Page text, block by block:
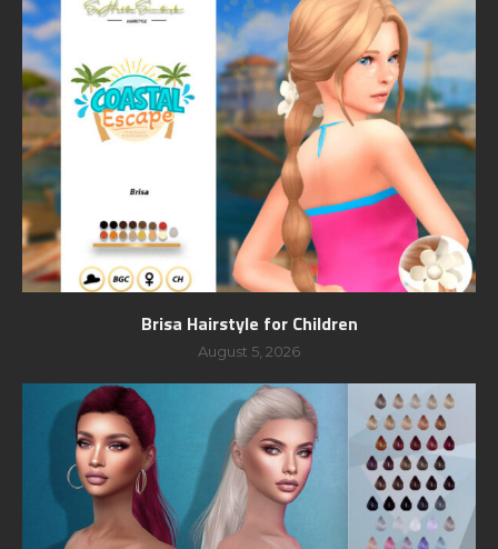
Brisa Hairstyle for Children
August 5, 2026